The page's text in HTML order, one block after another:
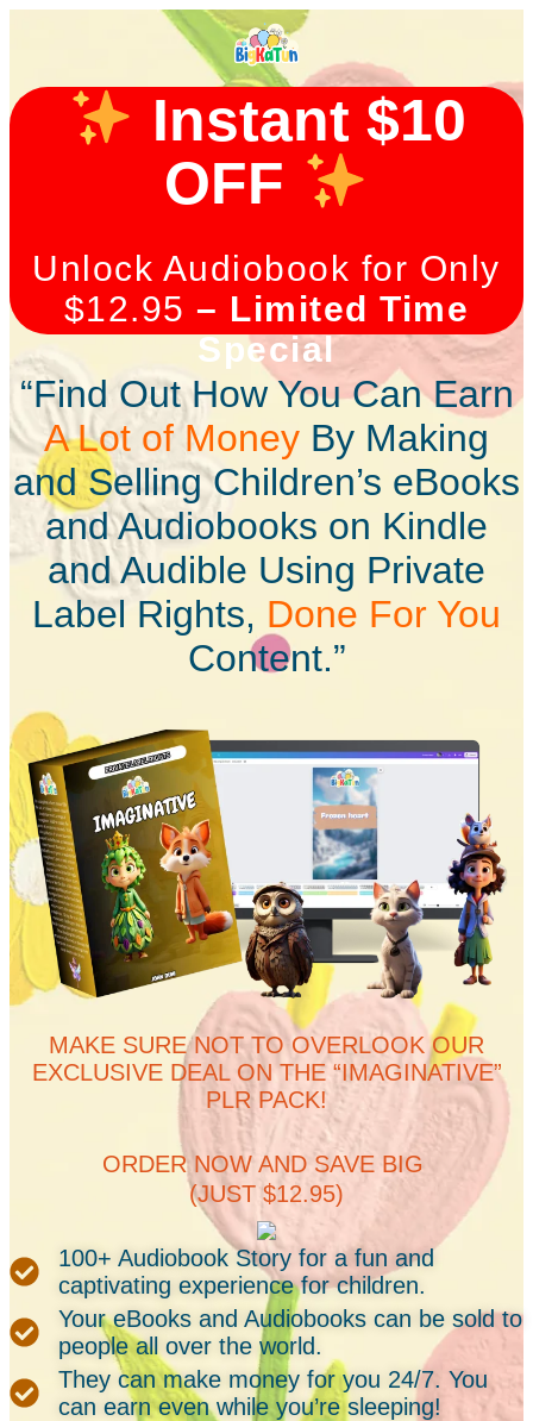
Instant $10
OFF
Unlock Audiobook for Only
$12.95 – Limited Time
Special
“Find Out How You Can Earn
A Lot of Money By Making
and Selling Children’s eBooks
and Audiobooks on Kindle
and Audible Using Private
Label Rights, Done For You
Content.”
MAKE SURE NOT TO OVERLOOK OUR
EXCLUSIVE DEAL ON THE “IMAGINATIVE”
PLR PACK!
ORDER NOW AND SAVE BIG
(JUST $12.95)
100+ Audiobook Story for a fun and
captivating experience for children.
Your eBooks and Audiobooks can be sold to
people all over the world.
They can make money for you 24/7. You
can earn even while you’re sleeping!